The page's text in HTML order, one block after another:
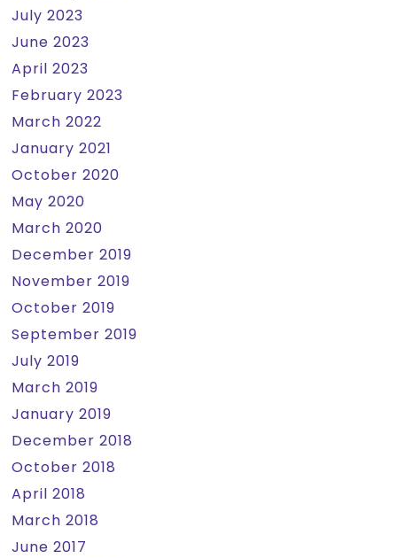
July 2023
June 2023
April 2023
February 2023
March 2022
January 2021
October 2020
May 2020
March 2020
December 2019
November 2019
October 2019
September 2019
July 2019
March 2019
January 2019
December 2018
October 2018
April 2018
March 2018
June 2017